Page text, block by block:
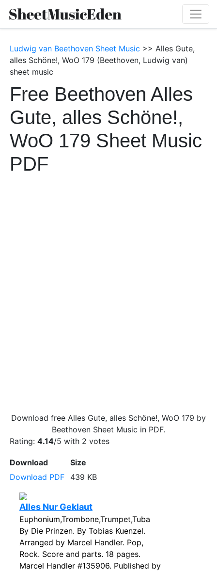
Ludwig van Beethoven Sheet Music >> Alles Gute,
alles Schöne!, WoO 179 (Beethoven, Ludwig van)
sheet music
Free Beethoven Alles
Gute, alles Schöne!,
WoO 179 Sheet Music
PDF
Download free Alles Gute, alles Schöne!, WoO 179 by
Beethoven Sheet Music in PDF.
Rating: 4.14/5 with 2 votes
Download
Size
Download PDF
439 KB
Alles Nur Geklaut
Euphonium,Trombone,Trumpet,Tuba
By Die Prinzen. By Tobias Kuenzel.
Arranged by Marcel Handler. Pop,
Rock. Score and parts. 18 pages.
Marcel Handler #135906. Published by